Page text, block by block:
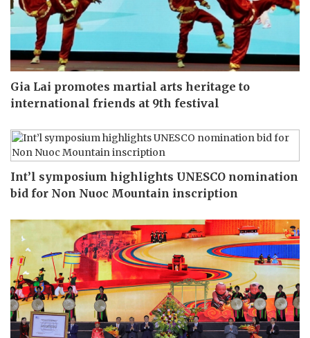
Gia Lai promotes martial arts heritage to
international friends at 9th festival
Int’l symposium highlights UNESCO nomination
bid for Non Nuoc Mountain inscription